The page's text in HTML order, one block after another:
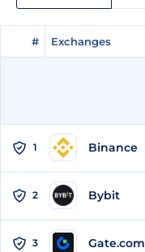
# Exchanges
# Exchanges
1 Binance
2 Bybit
3 Gate.com